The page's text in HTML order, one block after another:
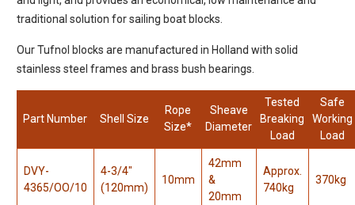
traditional solution for sailing boat blocks.
Our Tufnol blocks are manufactured in Holland with solid
stainless steel frames and brass bush bearings.
Part Number Shell Size
Rope
Size*
Sheave
Diameter
Tested
Breaking
Load
Safe
Working
Load
DVY-
4365/OO/10
4-3/4"
(120mm)
10mm
42mm
&
20mm
Approx.
740kg
370kg